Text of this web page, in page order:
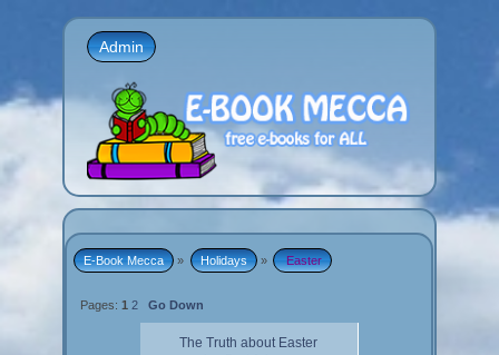
Admin
E-Book Mecca » Holidays » Easter
Pages:1 2 Go Down
The Truth about Easter